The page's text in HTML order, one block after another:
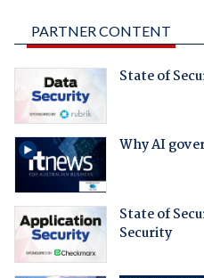
PARTNER CONTENT
State of
Why AI
State of
Security